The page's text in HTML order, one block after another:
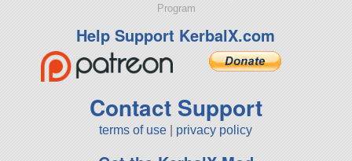
Program
Help Support KerbalX.com
Contact Support
terms of use privacy policy